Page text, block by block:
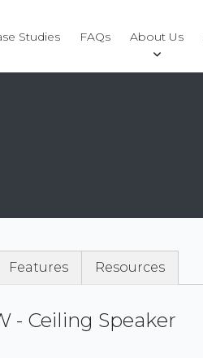
Studies FAQs About Us
- Ceiling Speaker
Features Resources